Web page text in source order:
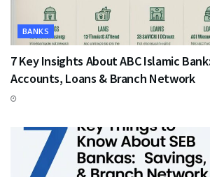
BANKS
7 Key Insights About ABC Islamic
Accounts, Loans & Branch Network